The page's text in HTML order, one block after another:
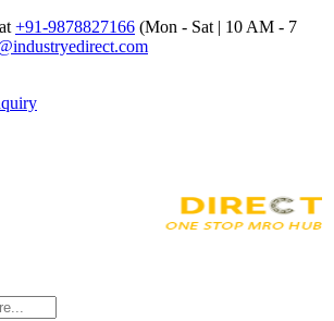
+91-9878827166 (Mon - Sat | 10 AM - 7